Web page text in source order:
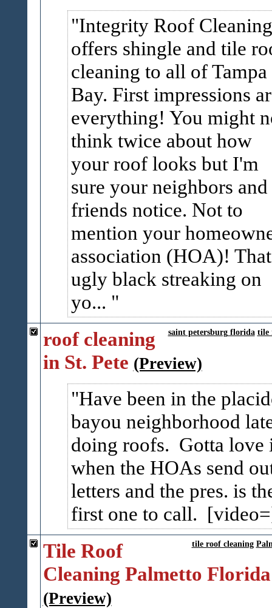
Integrity Roof Cleaning
offers shingle and tile
cleaning to all of Tampa
Bay. First impressions
everything! You might
think twice about how
your roof looks but I'm
sure your neighbors and
friends notice. Not to
mention your
association (HOA)! That
ugly black streaking on
yo...
saint petersburg florida tile
roof cleaning
in St. Pete (Preview)
Have been in the
bayou neighborhood
doing roofs. Gotta love
when the HOAs send
letters and the pres. is
first one to call.
tile roof cleaning
Tile Roof
Cleaning Palmetto Florida
(Preview)